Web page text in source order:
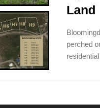
Land
perched